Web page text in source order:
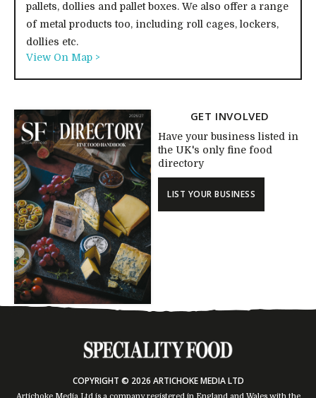
pallets, dollies and pallet boxes. We also offer a range
of metal products too, including roll cages, lockers,
dollies etc.
View On Map >
GET INVOLVED
Have your business listed in
the UK's only fine food
directory
LIST YOUR BUSINESS
COPYRIGHT © 2026 ARTICHOKE MEDIA LTD